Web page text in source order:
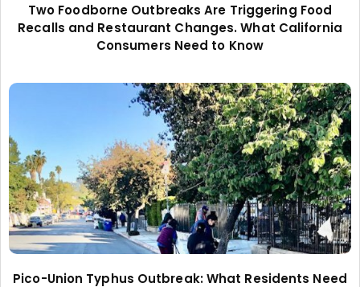
Two Foodborne Outbreaks Are Triggering Food
Recalls and Restaurant Changes. What California
Consumers Need to Know
Pico-Union Typhus Outbreak: What Residents Need